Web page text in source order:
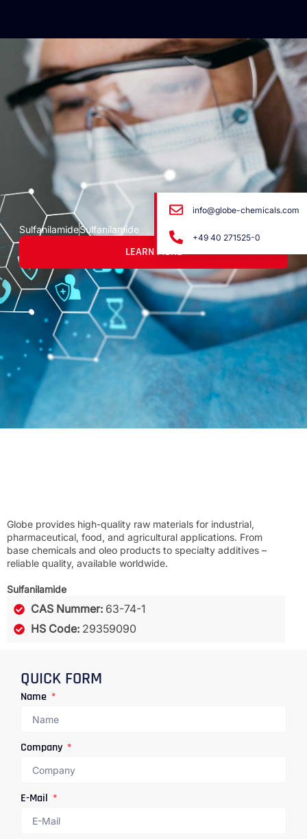
SulfanilamideSulfanilamide
LEARN MORE
Globe provides high-quality raw materials for industrial,
pharmaceutical, food, and agricultural applications. From
base chemicals and oleo products to specialty additives –
reliable quality, available worldwide.
Sulfanilamide
CAS Nummer: 63-74-1
HS Code: 29359090
QUICK FORM
Name
Company
E-Mail
info@globe-chemicals.com
+49 40 271525-0